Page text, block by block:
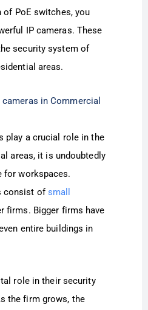
PoE switches, you
IP cameras. These
security system of
areas.
in Commercial
play a crucial role in the
areas, it is undoubtedly
for workspaces.
consist ofsmall
firms. Bigger firms have
entire buildings in
role in their security
the firm grows, the